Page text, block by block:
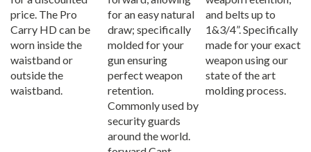
price. The Pro
Carry HD can be
worn inside the
waistband or
outside the
waistband.
for an easy natural
draw; specifically
molded for your
gun ensuring
perfect weapon
retention.
Commonly used by
security guards
around the world.
forward Cant,
and belts up to
1&3/4”. Specifically
made for your exact
weapon using our
state of the art
molding process.